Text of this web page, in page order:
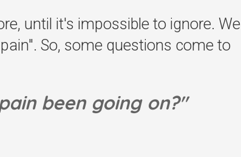
until it's impossible to ignore. We
So, some questions come to
been going on?"